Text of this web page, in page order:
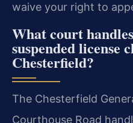
waive your right to
What court
suspended license
Chesterfield?
The Chesterfield
Courthouse Road